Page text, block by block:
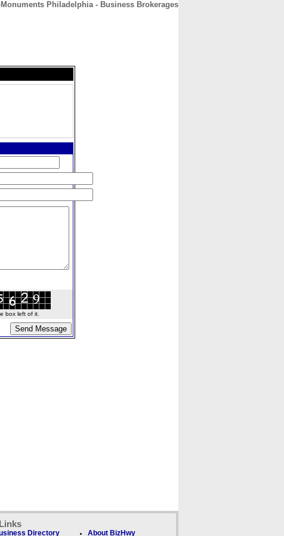
Philadelphia - Business Brokerages
box left of it.
Directory About BizHwy